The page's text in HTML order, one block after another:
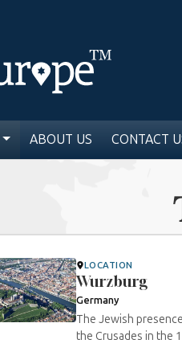
ABOUT US CONTACT
LOCATION
Wurzburg
Germany
The Jewish
the Crusades in the